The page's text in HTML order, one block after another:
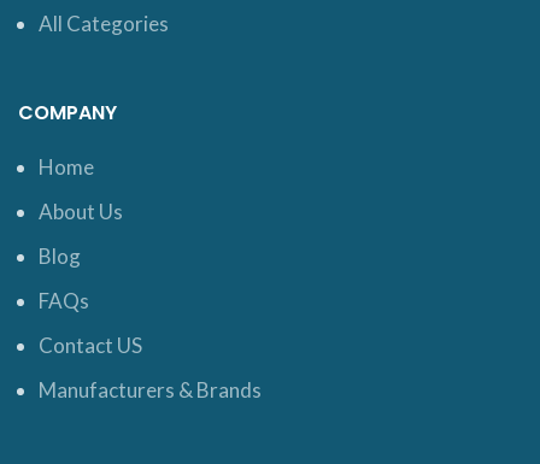
All Categories
COMPANY
Home
About Us
Blog
FAQs
Contact US
Manufacturers & Brands